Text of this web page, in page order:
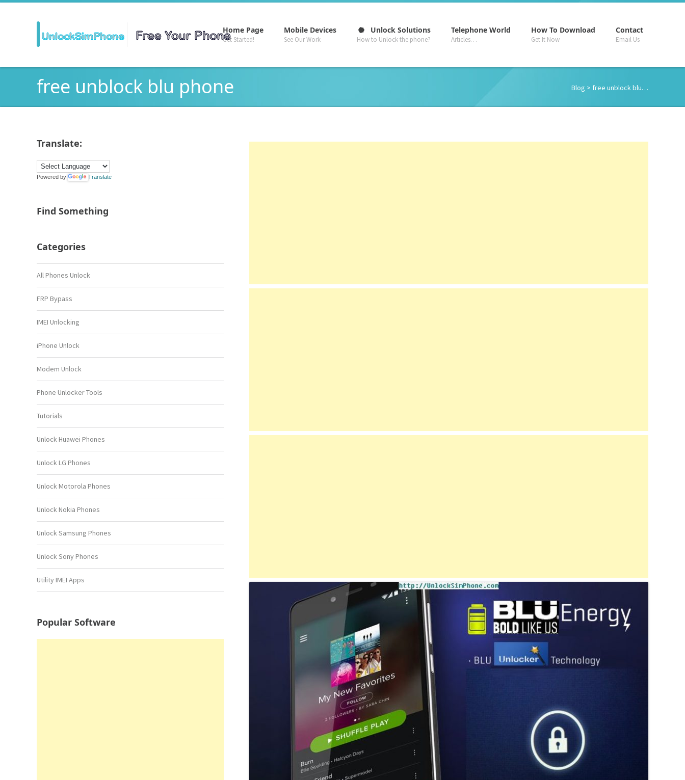
Home Page
Get Started!
Mobile Devices
See Our Work
Unlock Solutions
How to Unlock the phone?
Telephone World
Articles…
How To Download
Get It Now
Contact
Email Us
free unblock blu phone Blog > free unblock blu…
Translate:
Powered by Translate
Find Something
Categories
All Phones Unlock
FRP Bypass
IMEI Unlocking
iPhone Unlock
Modem Unlock
Phone Unlocker Tools
Tutorials
Unlock Huawei Phones
Unlock LG Phones
Unlock Motorola Phones
Unlock Nokia Phones
Unlock Samsung Phones
Unlock Sony Phones
Utility IMEI Apps
Popular Software